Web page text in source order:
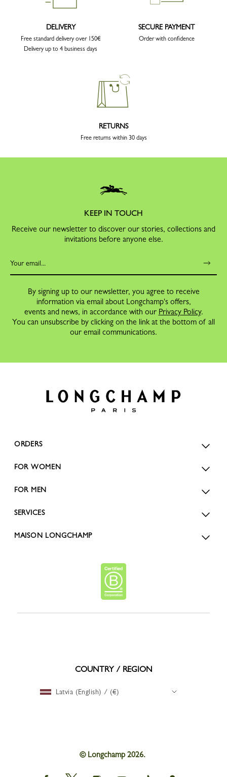
DELIVERY
Free standard delivery over 150€
Delivery up to 4 business days
SECURE PAYMENT
Order with confidence
RETURNS
Free returns within 30 days
KEEP IN TOUCH
Receive our newsletter to discover our stories, collections and
invitations before anyone else.
By signing up to our newsletter, you agree to receive
information via email about Longchamp's offers,
events and news, in accordance with our Privacy Policy.
You can unsubscribe by clicking on the link at the bottom of all
our email communications.
ORDERS
FOR WOMEN
FOR MEN
SERVICES
MAISON LONGCHAMP
COUNTRY / REGION
Latvia (English) / (€)
© Longchamp 2026.